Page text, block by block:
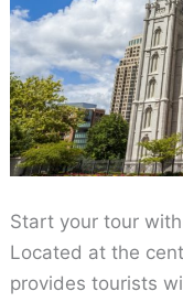
Start your tour
Located at the
provides tourists